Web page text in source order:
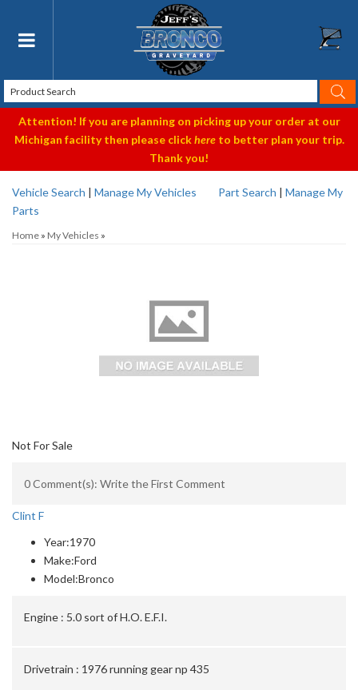
Toggle navigation
Attention! If you are planning on picking up your order at our
Michigan facility then please clickhereto better plan your trip.
Thank you!
Vehicle Search | Manage My Vehicles Part Search | Manage My
Parts
Home » My Vehicles »
Not For Sale
0 Comment(s): Write the First Comment
Clint F
Year:1970
Make:Ford
Model:Bronco
Engine : 5.0 sort of H.O. E.F.I.
Drivetrain : 1976 running gear np 435